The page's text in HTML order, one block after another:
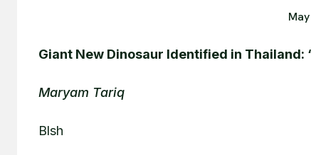
Giant New Dinosaur Identified in
Maryam Tariq
Blsh